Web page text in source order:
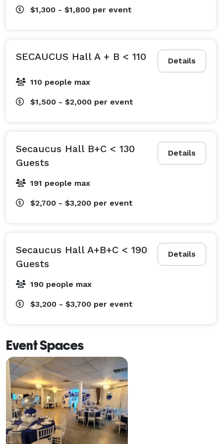
$1,300 - $1,800 per event
Details
SECAUCUS Hall A + B < 110
110 people max
$1,500 - $2,000 per event
Details
Secaucus Hall B+C < 130
Guests
191 people max
$2,700 - $3,200 per event
Details
Secaucus Hall A+B+C < 190
Guests
190 people max
$3,200 - $3,700 per event
Event Spaces